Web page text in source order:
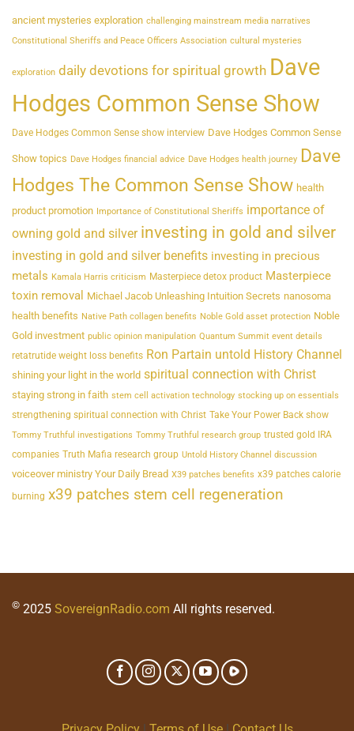
ancient mysteries exploration challenging mainstream media narratives
Constitutional Sheriffs and Peace Officers Association cultural mysteries
exploration daily devotions for spiritual growth Dave
Hodges Common Sense Show
Dave Hodges Common Sense show interview Dave Hodges Common Sense
Show topics Dave Hodges financial advice Dave Hodges health journey Dave
Hodges The Common Sense Show health
product promotion Importance of Constitutional Sheriffs importance of
owning gold and silver investing in gold and silver
investing in gold and silver benefits investing in precious
metals Kamala Harris criticism Masterpiece detox product Masterpiece
toxin removal Michael Jacob Unleashing Intuition Secrets nanosoma
health benefits Native Path collagen benefits Noble Gold asset protection Noble
Gold investment public opinion manipulation Quantum Summit event details
retatrutide weight loss benefits Ron Partain untold History Channel
shining your light in the world spiritual connection with Christ
staying strong in faith stem cell activation technology stocking up on essentials
strengthening spiritual connection with Christ Take Your Power Back show
Tommy Truthful investigations Tommy Truthful research group trusted gold IRA
companies Truth Mafia research group Untold History Channel discussion
voiceover ministry Your Daily Bread X39 patches benefits x39 patches calorie
burning x39 patches stem cell regeneration
© 2025 SovereignRadio.com All rights reserved.